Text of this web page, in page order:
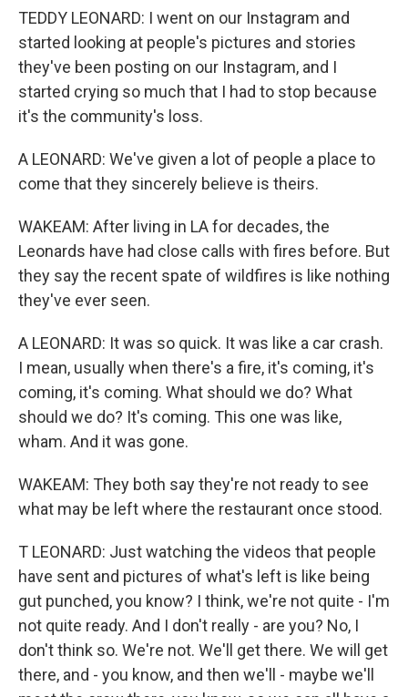
TEDDY LEONARD: I went on our Instagram and
started looking at people's pictures and stories
they've been posting on our Instagram, and I
started crying so much that I had to stop because
it's the community's loss.
A LEONARD: We've given a lot of people a place to
come that they sincerely believe is theirs.
WAKEAM: After living in LA for decades, the
Leonards have had close calls with fires before. But
they say the recent spate of wildfires is like nothing
they've ever seen.
A LEONARD: It was so quick. It was like a car crash.
I mean, usually when there's a fire, it's coming, it's
coming, it's coming. What should we do? What
should we do? It's coming. This one was like,
wham. And it was gone.
WAKEAM: They both say they're not ready to see
what may be left where the restaurant once stood.
T LEONARD: Just watching the videos that people
have sent and pictures of what's left is like being
gut punched, you know? I think, we're not quite - I'm
not quite ready. And I don't really - are you? No, I
don't think so. We're not. We'll get there. We will get
there, and - you know, and then we'll - maybe we'll